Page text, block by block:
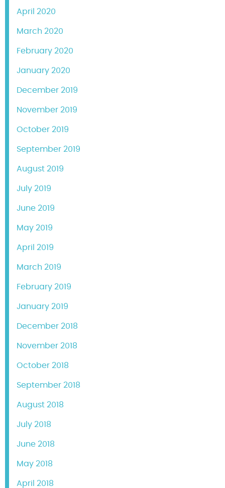
April 2020
March 2020
February 2020
January 2020
December 2019
November 2019
October 2019
September 2019
August 2019
July 2019
June 2019
May 2019
April 2019
March 2019
February 2019
January 2019
December 2018
November 2018
October 2018
September 2018
August 2018
July 2018
June 2018
May 2018
April 2018